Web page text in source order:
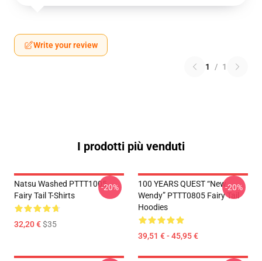
Write your review
1 / 1
I prodotti più venduti
Natsu Washed PTTT1005
Fairy Tail T-Shirts
32,20 €$35
-20%
100 YEARS QUEST “New
Wendy” PTTT0805 Fairy Tail
Hoodies
39,51 € - 45,95 €
-20%